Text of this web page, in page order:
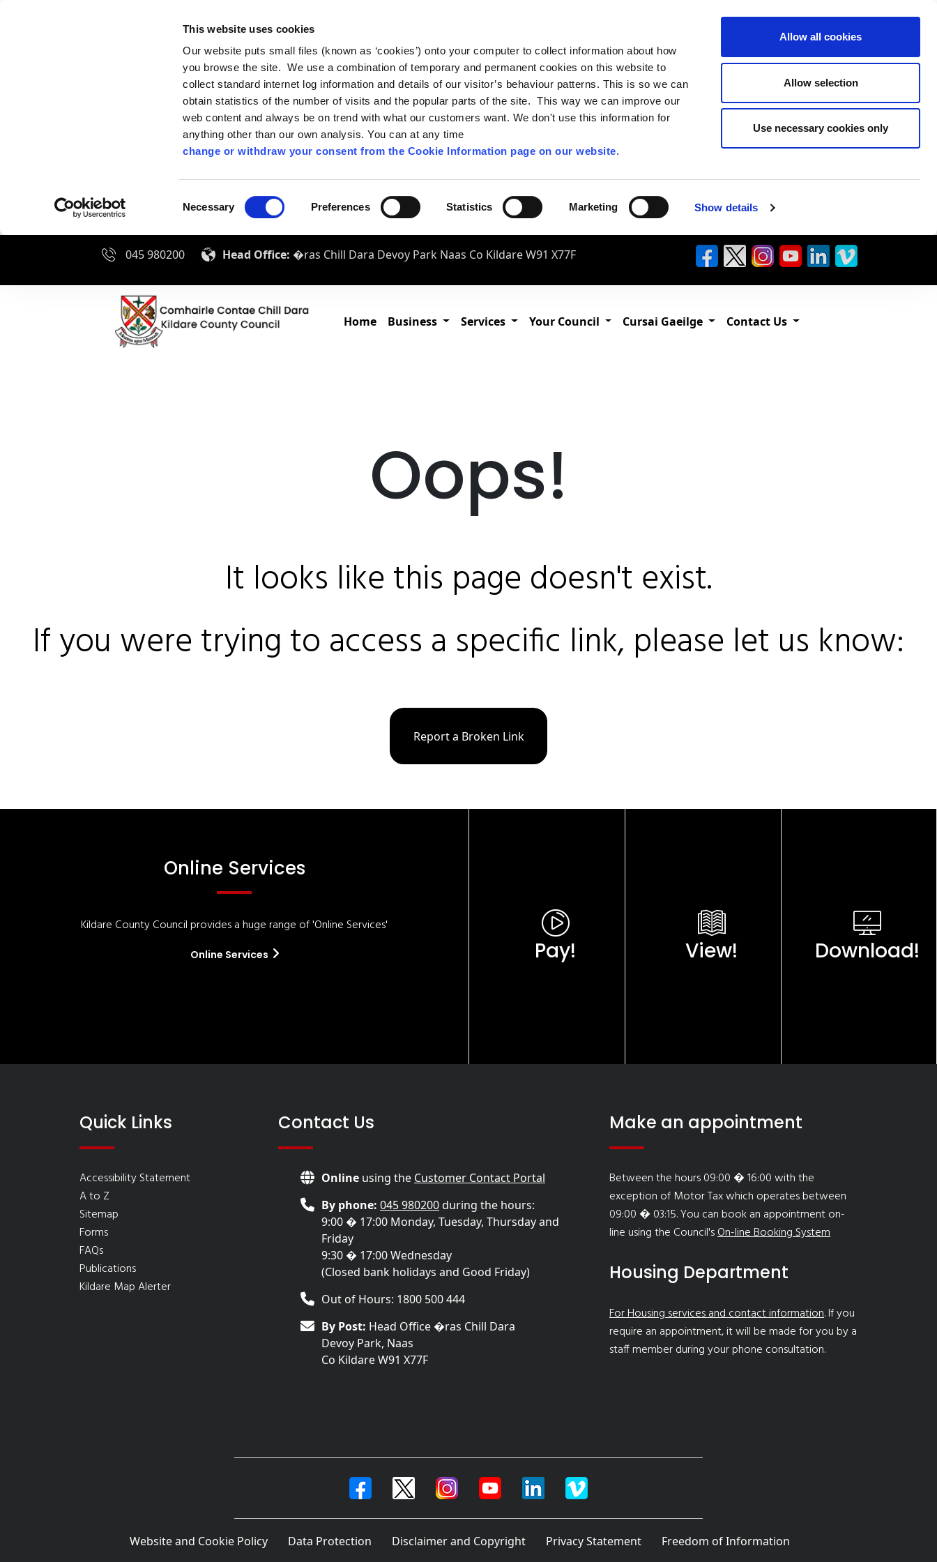
This website uses cookies
Our website puts small files (known as ‘cookies’) onto your computer to collect information about how
you browse the site. We use a combination of temporary and permanent cookies on this website to
collect standard internet log information and details of our visitor’s behaviour patterns. This is so we can
obtain statistics of the number of visits and the popular parts of the site. This way we can improve our
web content and always be on trend with what our customers want. We don't use this information for
anything other than our own analysis. You can at any time
change or withdraw your consent from the Cookie Information page on our website.
Selection
Necessary Preferences Statistics Marketing Show details
Allow all cookies
Allow selection
Use necessary cookies only
045 980200 Head Office: �ras Chill Dara Devoy Park Naas Co Kildare W91 X77F
Home Business Services Your Council Cursai Gaeilge Contact Us
Oops!
It looks like this page doesn't exist.
If you were trying to access a specific link, please let us know:
Report a Broken Link
Online Services
Kildare County Council provides a huge range of 'Online Services'
Online Services Pay! View! Download!
Quick Links
Accessibility Statement
A to Z
Sitemap
Forms
FAQs
Publications
Kildare Map Alerter
Contact Us
Online using the Customer Contact Portal
By phone: 045 980200during the hours:
9:00 � 17:00 Monday, Tuesday, Thursday and
Friday
9:30 � 17:00 Wednesday
(Closed bank holidays and Good Friday)
Out of Hours: 1800 500 444
By Post: Head Office �ras Chill Dara
Devoy Park, Naas
Co Kildare W91 X77F
Make an appointment
Between the hours 09:00 � 16:00 with the
exception of Motor Tax which operates between
09:00 � 03:15. You can book an appointment on-
line using the Council'sOn-line Booking System
Housing Department
For Housing services and contact information. If you
require an appointment, it will be made for you by a
staff member during your phone consultation.
Website and Cookie Policy Data Protection Disclaimer and Copyright Privacy Statement Freedom of Information